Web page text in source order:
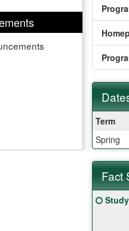
Dates
/
Term
Spring
Fact
Fact
Sheet:
Click